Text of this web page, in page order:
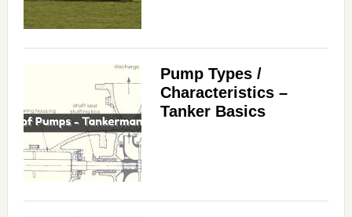
Pump Types /
Characteristics –
Tanker Basics